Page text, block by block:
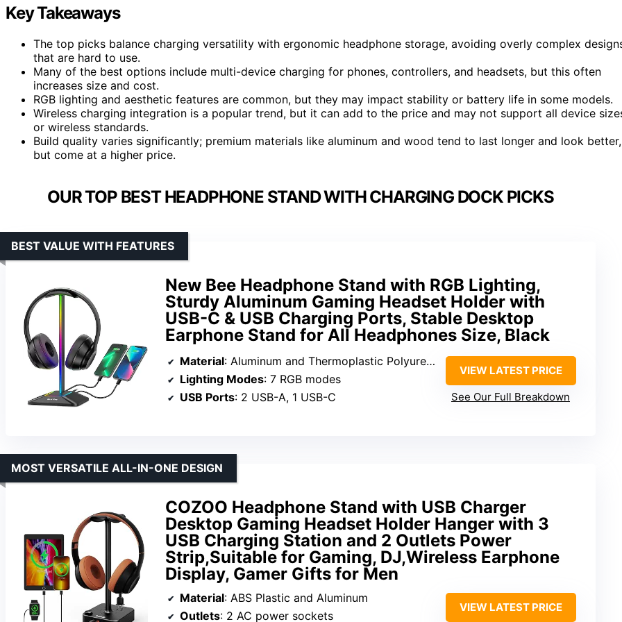
Key Takeaways
The top picks balance charging versatility with ergonomic headphone storage, avoiding overly complex
that are hard to use.
Many of the best options include multi-device charging for phones, controllers, and headsets, but this often
increases size and cost.
RGB lighting and aesthetic features are common, but they may impact stability or battery life in some models.
Wireless charging integration is a popular trend, but it can add to the price and may not support all device
or wireless standards.
Build quality varies significantly; premium materials like aluminum and wood tend to last longer and look better,
but come at a higher price.
OUR TOP BEST HEADPHONE STAND WITH CHARGING DOCK PICKS
New Bee Headphone Stand with RGB Lighting,
Sturdy Aluminum Gaming Headset Holder with
USB-C & USB Charging Ports, Stable Desktop
Earphone Stand for All Headphones Size, Black
BEST VALUE WITH FEATURES
Material: Aluminum and Thermoplastic Polyurethane
Lighting Modes: 7 RGB modes
USB Ports: 2 USB-A, 1 USB-C
VIEW LATEST PRICE
See Our Full Breakdown
COZOO Headphone Stand with USB Charger
Desktop Gaming Headset Holder Hanger with 3
USB Charging Station and 2 Outlets Power
Strip,Suitable for Gaming, DJ,Wireless Earphone
Display, Gamer Gifts for Men
MOST VERSATILE ALL-IN-ONE DESIGN
Material: ABS Plastic and Aluminum
Outlets: 2 AC power sockets
VIEW LATEST PRICE